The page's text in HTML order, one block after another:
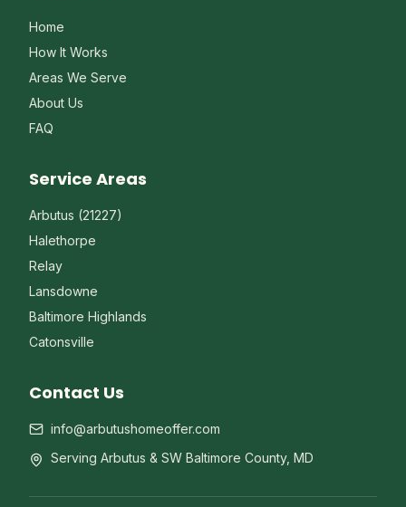
Home
How It Works
Areas We Serve
About Us
FAQ
Service Areas
Arbutus (21227)
Halethorpe
Relay
Lansdowne
Baltimore Highlands
Catonsville
Contact Us
info@arbutushomeoffer.com
Serving Arbutus & SW Baltimore County, MD